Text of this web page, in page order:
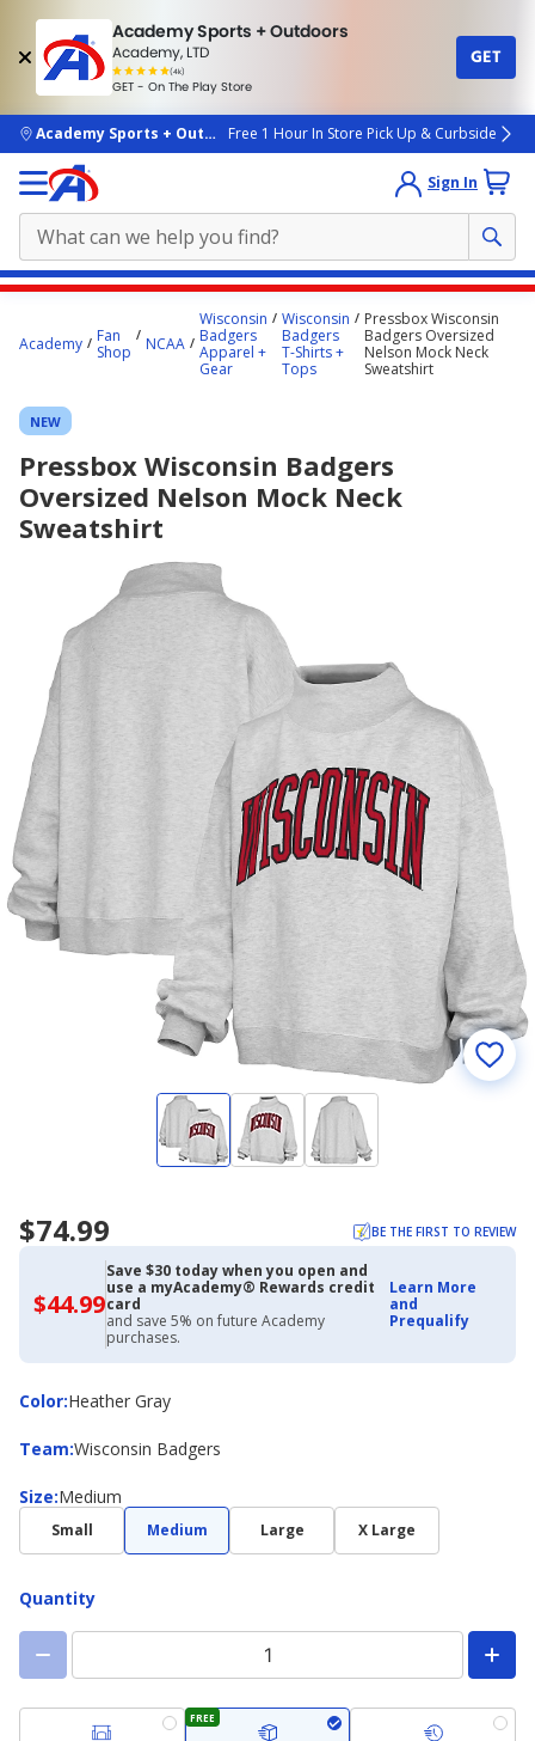
Academy Sports + Outdoors
Academy, LTD
(4k)
rated
people
GET - On The Play Store
GET
skip to main content
Academy Sports + OutdoorsFree 1 Hour In Store Pick Up & Curbside
Sign In
content
Academy
Fan
Shop
NCAA
Wisconsin
Badgers
Apparel +
Gear
Wisconsin
Badgers
T-Shirts +
Tops
Pressbox Wisconsin
Badgers Oversized
Nelson Mock Neck
Sweatshirt
NEW
Pressbox Wisconsin Badgers
Oversized Nelson Mock Neck
Sweatshirt
$74.99 BE THE FIRST TO REVIEW
$44.99$44.99
with
Academy
Credit
Card
Save $30 today when you open and
use a myAcademy® Rewards credit
card
and save 5% on future Academy
purchases.
Learn More
and
Prequalify
Color:
ColorHeather Gray
Team:
Team Wisconsin Badgers
Size:
Size Medium
Small Medium Large X Large
Quantity
FREE